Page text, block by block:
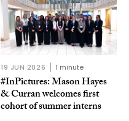
19 JUN 2026 1 minute
#InPictures: Mason Hayes
& Curran welcomes first
cohort of summer interns